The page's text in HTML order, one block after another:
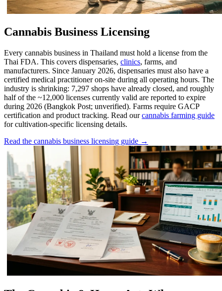
Cannabis Business Licensing
Every cannabis business in Thailand must hold a license from the
Thai FDA. This covers dispensaries, clinics, farms, and
manufacturers. Since January 2026, dispensaries must also have a
certified medical practitioner on-site during all operating hours. The
industry is shrinking: 7,297 shops have already closed, and roughly
half of the ~12,000 licenses currently valid are reported to expire
during 2026 (Bangkok Post; unverified). Farms require GACP
certification and product tracking. Read ourcannabis farming guide
for cultivation-specific licensing details.
Read the cannabis business licensing guide →